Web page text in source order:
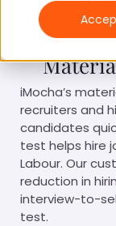
iMocha’s
recruiters and
candidates
test helps hire
Labour. Our
reduction in
interview-to-
test.